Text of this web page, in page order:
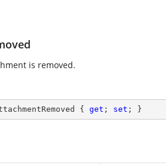
is removed.
{ get ; set ; }